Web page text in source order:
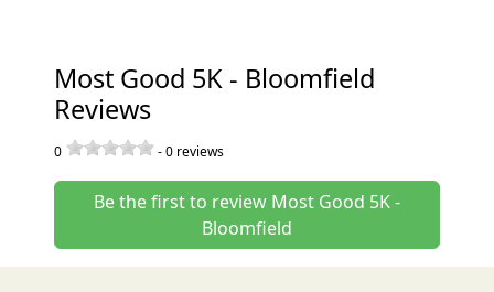
Most Good 5K - Bloomfield
Reviews
0 -0 reviews
Be the first to review Most Good 5K -
Bloomfield